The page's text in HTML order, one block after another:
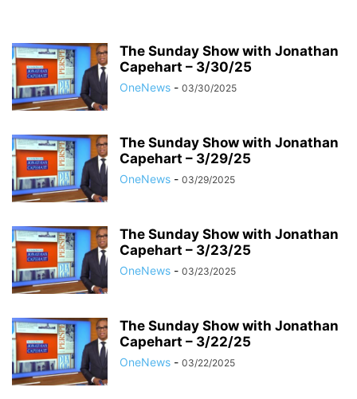
The Sunday Show with Jonathan
Capehart – 3/30/25
OneNews - 03/30/2025
The Sunday Show with Jonathan
Capehart – 3/29/25
OneNews - 03/29/2025
The Sunday Show with Jonathan
Capehart – 3/23/25
OneNews - 03/23/2025
The Sunday Show with Jonathan
Capehart – 3/22/25
OneNews - 03/22/2025